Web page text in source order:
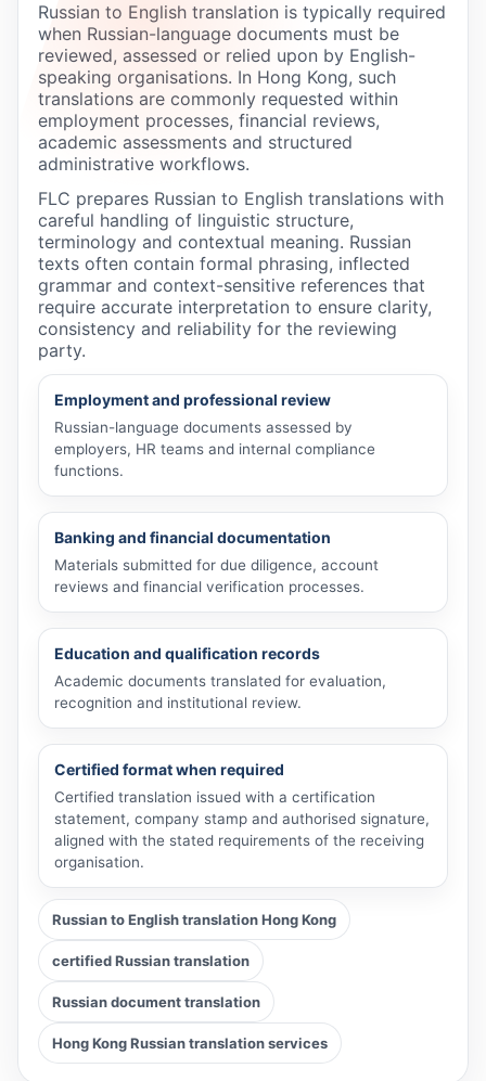
Russian to English translation is typically required
when Russian-language documents must be
reviewed, assessed or relied upon by English-
speaking organisations. In Hong Kong, such
translations are commonly requested within
employment processes, financial reviews,
academic assessments and structured
administrative workflows.
FLC prepares Russian to English translations with
careful handling of linguistic structure,
terminology and contextual meaning. Russian
texts often contain formal phrasing, inflected
grammar and context-sensitive references that
require accurate interpretation to ensure clarity,
consistency and reliability for the reviewing
party.
Employment and professional review
Russian-language documents assessed by
employers, HR teams and internal compliance
functions.
Banking and financial documentation
Materials submitted for due diligence, account
reviews and financial verification processes.
Education and qualification records
Academic documents translated for evaluation,
recognition and institutional review.
Certified format when required
Certified translation issued with a certification
statement, company stamp and authorised signature,
aligned with the stated requirements of the receiving
organisation.
Russian to English translation Hong Kong
certified Russian translation
Russian document translation
Hong Kong Russian translation services